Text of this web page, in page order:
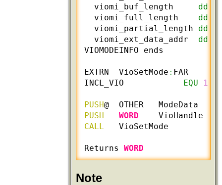
  viomi_buf_length
dd
  viomi_full_length
dd
  viomi_partial_length
dd
  viomi_ext_data_addr
dd
VIOMODEINFO ends
EXTRN  VioSetMode : FAR
INCL_VIO
EQU 1
PUSH@  OTHER
PUSH
WORD
CALL
   VioSetMode
Returns WORD
Note